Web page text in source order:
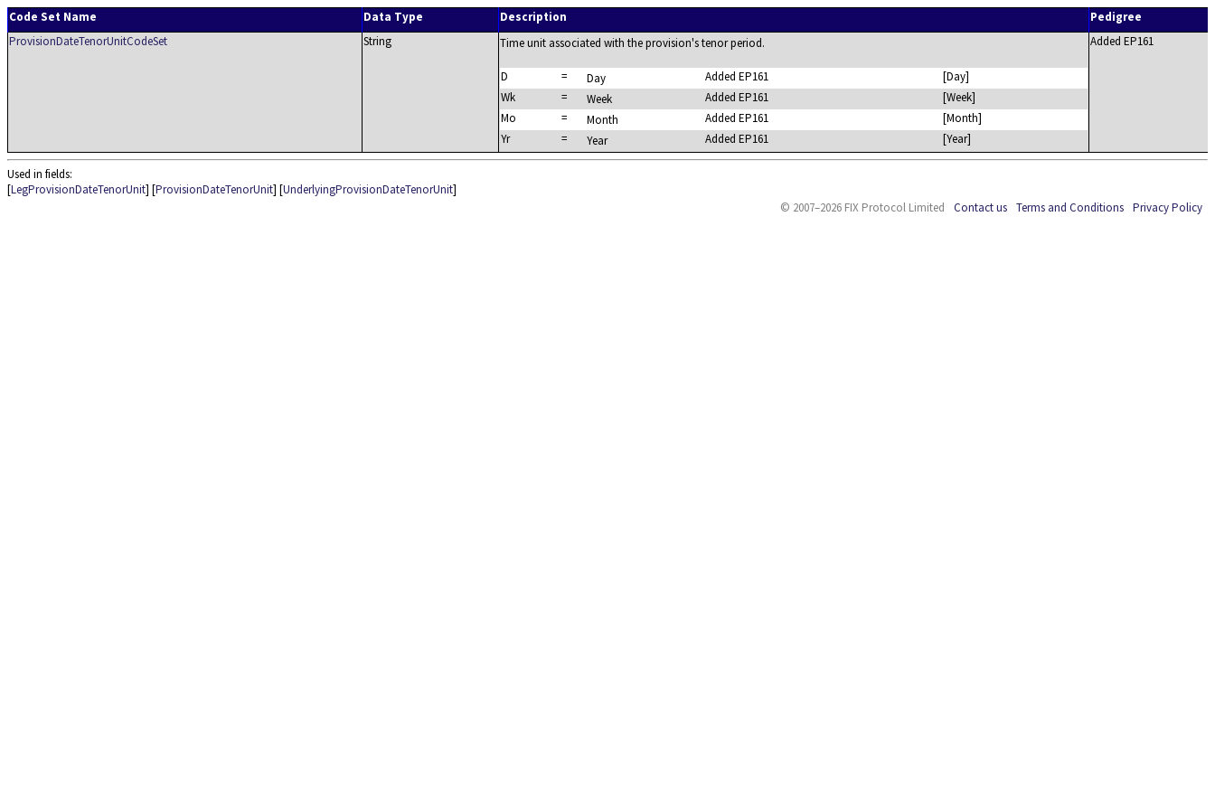
Code Set Name Data Type Description
Pedigree
ProvisionDateTenorUnitCodeSet
String Time unit associated with the provision's tenor period.
D = Day Added EP161
[Day]
Wk
= Week Added EP161
[Week]
Mo
= Month Added EP161
[Month]
Yr
= Year Added EP161 [Year]
Added EP161
Used in fields:
[LegProvisionDateTenorUnit] [ProvisionDateTenorUnit] [UnderlyingProvisionDateTenorUnit]
© 2007–2026 FIX Protocol Limited
Contact us Terms and Conditions Privacy Policy